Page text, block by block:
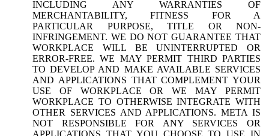
INCLUDING ANY WARRANTIES OF
MERCHANTABILITY, FITNESS FOR A
PARTICULAR PURPOSE, TITLE OR NON-
INFRINGEMENT. WE DO NOT GUARANTEE THAT
WORKPLACE WILL BE UNINTERRUPTED OR
ERROR-FREE. WE MAY PERMIT THIRD PARTIES
TO DEVELOP AND MAKE AVAILABLE SERVICES
AND APPLICATIONS THAT COMPLEMENT YOUR
USE OF WORKPLACE OR WE MAY PERMIT
WORKPLACE TO OTHERWISE INTEGRATE WITH
OTHER SERVICES AND APPLICATIONS. META IS
NOT RESPONSIBLE FOR ANY SERVICES OR
APPLICATIONS THAT YOU CHOOSE TO USE IN